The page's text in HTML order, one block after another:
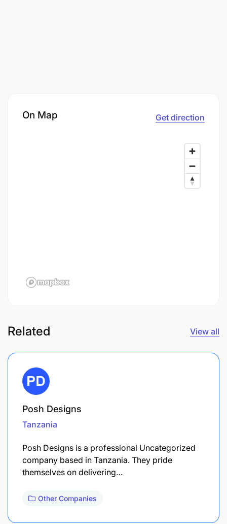
On Map Get direction
Related View all
Posh Designs
Tanzania
Posh Designs is a professional Uncategorized
company based in Tanzania. They pride
themselves on delivering…
Other Companies